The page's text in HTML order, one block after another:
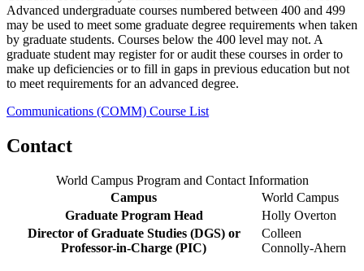
Advanced undergraduate courses numbered between 400 and 499
may be used to meet some graduate degree requirements when taken
by graduate students. Courses below the 400 level may not. A
graduate student may register for or audit these courses in order to
make up deficiencies or to fill in gaps in previous education but not
to meet requirements for an advanced degree.
Communications (COMM) Course List
Contact
World Campus Program and Contact Information
Campus
World Campus
Graduate Program Head
Holly Overton
Director of Graduate Studies (DGS) or
Professor-in-Charge (PIC)
Colleen
Connolly-Ahern